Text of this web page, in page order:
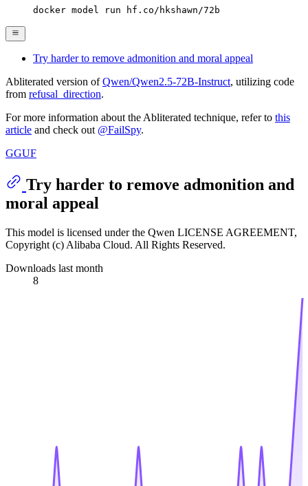
docker model run hf.co/hkshawn/72b
Try harder to remove admonition and moral appeal
Abliterated version ofQwen/Qwen2.5-72B-Instruct, utilizing code
from refusal_direction.
For more information about the Abliterated technique, refer to this
article and check out @FailSpy.
GGUF
Try harder to remove admonition and
moral appeal
This model is licensed under the Qwen LICENSE AGREEMENT,
Copyright (c) Alibaba Cloud. All Rights Reserved.
Downloads last month
8